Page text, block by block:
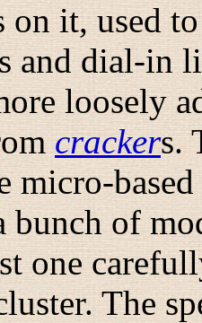
on it, used
and dial-in
loosely
crackers.
micro-
bunch of
one
The